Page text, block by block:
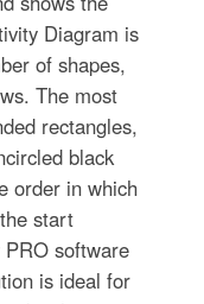
Diagram is
of shapes,
The most
rectangles,
black
order in which
start
software
is ideal for